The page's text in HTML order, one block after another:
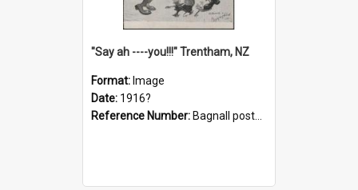
"Say ah ----you!!!" Trentham, NZ
Format: Image
Date: 1916?
Reference Number: Bagnall postcard collection